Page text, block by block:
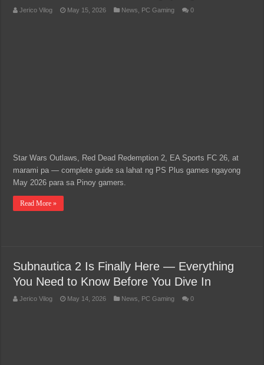
Jerico Vilog May 15, 2026 News PC Gaming 0
Star Wars Outlaws, Red Dead Redemption 2, EA Sports FC 26, at
marami pa — complete guide sa lahat ng PS Plus games ngayong
May 2026 para sa Pinoy gamers.
Read More »
Subnautica 2 Is Finally Here — Everything
You Need to Know Before You Dive In
Jerico Vilog May 14, 2026 News PC Gaming 0